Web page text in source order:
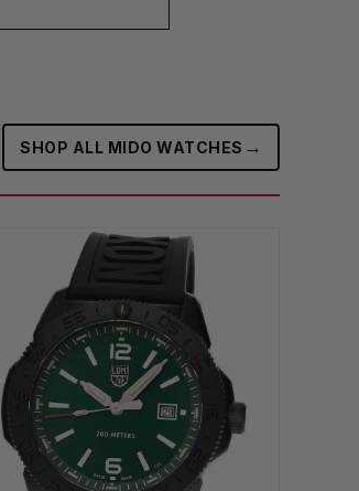
SHOP ALL MIDO WATCHES →